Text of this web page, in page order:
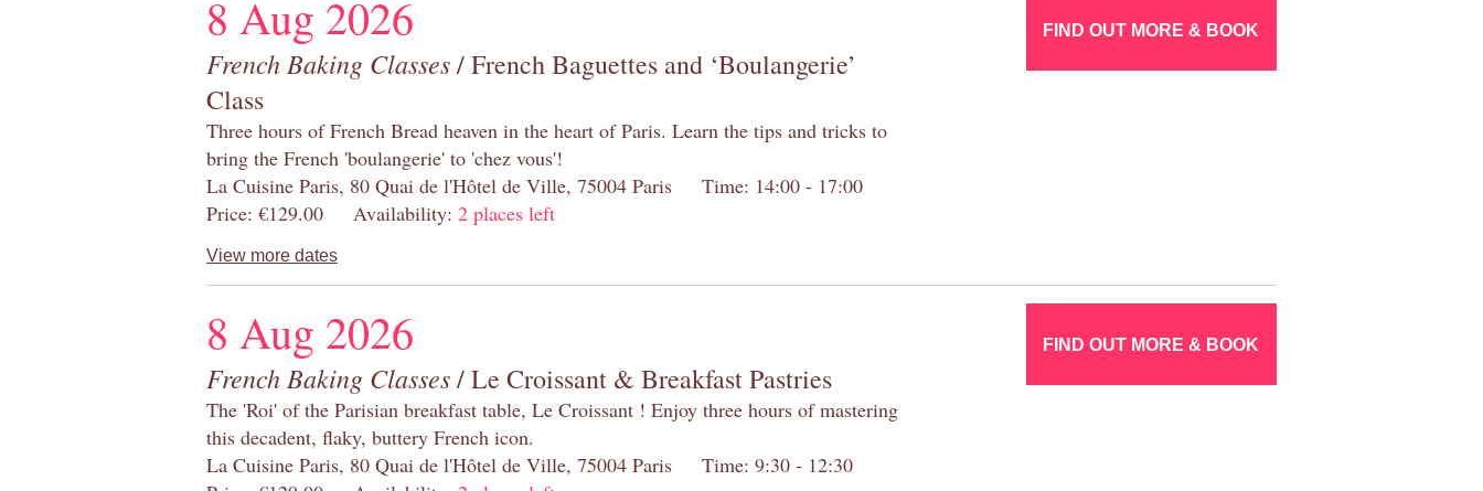
8 Aug 2026
French Baking Classes/ French Baguettes and ‘Boulangerie’
Class
Three hours of French Bread heaven in the heart of Paris. Learn the tips and tricks to
bring the French 'boulangerie' to 'chez vous'!
La Cuisine Paris, 80 Quai de l'Hôtel de Ville, 75004 Paris Time: 14:00 - 17:00
Price: €129.00 Availability: 2 places left
View more dates
FIND OUT MORE & BOOK
8 Aug 2026
French Baking Classes/ Le Croissant & Breakfast Pastries
The 'Roi' of the Parisian breakfast table, Le Croissant ! Enjoy three hours of mastering
this decadent, flaky, buttery French icon.
La Cuisine Paris, 80 Quai de l'Hôtel de Ville, 75004 Paris Time: 9:30 - 12:30
FIND OUT MORE & BOOK